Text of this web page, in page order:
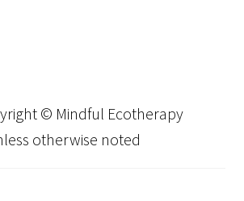
© Mindful Ecotherapy
otherwise noted